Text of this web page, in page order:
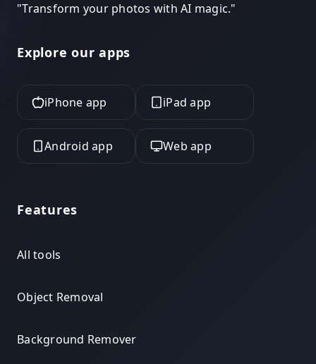
"Transform your photos with AI magic."
Explore our apps
iPhone app iPad app
Android app Web app
Features
All tools
Object Removal
Background Remover